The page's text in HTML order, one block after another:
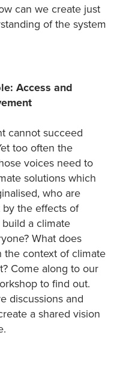
can we create just
of the system
Access and
cannot succeed
too often the
voices need to
solutions which
who are
the effects of
a climate
What does
the context of climate
Come along to our
to find out.
discussions and
a shared vision